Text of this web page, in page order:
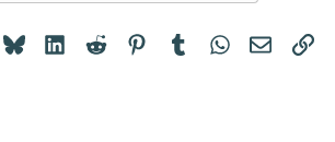
BlueskyLinkedIn
RedditPinterest
TumblrWhatsApp
Email